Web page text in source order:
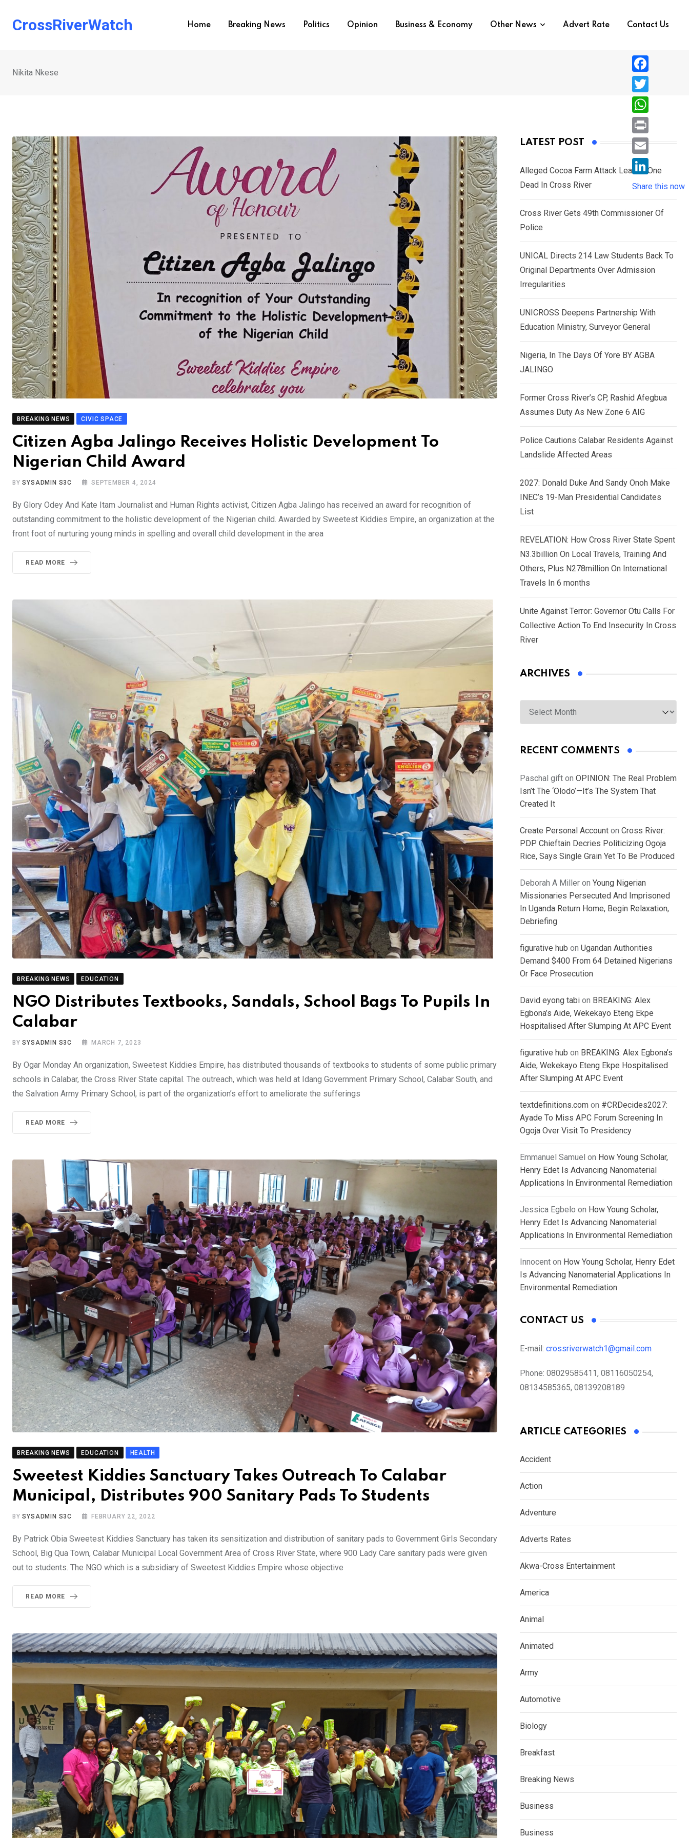
CrossRiverWatch Home Breaking News Politics Opinion Business & Economy Other News Advert Rate Contact Us
Nikita Nkese
BREAKING NEWS CIVIC SPACE
Citizen Agba Jalingo Receives Holistic Development To
Nigerian Child Award
BYSYSADMIN S3C SEPTEMBER 4, 2024
By Glory Odey And Kate Itam Journalist and Human Rights activist, Citizen Agba Jalingo has received an award for recognition of
outstanding commitment to the holistic development of the Nigerian child. Awarded by Sweetest Kiddies Empire, an organization at the
front foot of nurturing young minds in spelling and overall child development in the area
READ MORE
BREAKING NEWS EDUCATION
NGO Distributes Textbooks, Sandals, School Bags To Pupils In
Calabar
BYSYSADMIN S3C MARCH 7, 2023
By Ogar Monday An organization, Sweetest Kiddies Empire, has distributed thousands of textbooks to students of some public primary
schools in Calabar, the Cross River State capital. The outreach, which was held at Idang Government Primary School, Calabar South, and
the Salvation Army Primary School, is part of the organization’s effort to ameliorate the sufferings
READ MORE
BREAKING NEWS EDUCATION HEALTH
Sweetest Kiddies Sanctuary Takes Outreach To Calabar
Municipal, Distributes 900 Sanitary Pads To Students
BYSYSADMIN S3C FEBRUARY 22, 2022
By Patrick Obia Sweetest Kiddies Sanctuary has taken its sensitization and distribution of sanitary pads to Government Girls Secondary
School, Big Qua Town, Calabar Municipal Local Government Area of Cross River State, where 900 Lady Care sanitary pads were given
out to students. The NGO which is a subsidiary of Sweetest Kiddies Empire whose objective
READ MORE
LATEST POST
Alleged Cocoa Farm Attack Leaves One
Dead In Cross River
Cross River Gets 49th Commissioner Of
Police
UNICAL Directs 214 Law Students Back To
Original Departments Over Admission
Irregularities
UNICROSS Deepens Partnership With
Education Ministry, Surveyor General
Nigeria, In The Days Of Yore BY AGBA
JALINGO
Former Cross River’s CP, Rashid Afegbua
Assumes Duty As New Zone 6 AIG
Police Cautions Calabar Residents Against
Landslide Affected Areas
2027: Donald Duke And Sandy Onoh Make
INEC’s 19-Man Presidential Candidates
List
REVELATION: How Cross River State Spent
N3.3billion On Local Travels, Training And
Others, Plus N278million On International
Travels In 6 months
Unite Against Terror: Governor Otu Calls For
Collective Action To End Insecurity In Cross
River
ARCHIVES
Archives
RECENT COMMENTS
Paschal gift on OPINION: The Real Problem
Isn’t The ‘Olodo’—It’s The System That
Created It
Create Personal Account on Cross River:
PDP Chieftain Decries Politicizing Ogoja
Rice, Says Single Grain Yet To Be Produced
Deborah A Miller on Young Nigerian
Missionaries Persecuted And Imprisoned
In Uganda Return Home, Begin Relaxation,
Debriefing
figurative hub on Ugandan Authorities
Demand $400 From 64 Detained Nigerians
Or Face Prosecution
David eyong tabi on BREAKING: Alex
Egbona’s Aide, Wekekayo Eteng Ekpe
Hospitalised After Slumping At APC Event
figurative hub on BREAKING: Alex Egbona’s
Aide, Wekekayo Eteng Ekpe Hospitalised
After Slumping At APC Event
textdefinitions.com on #CRDecides2027:
Ayade To Miss APC Forum Screening In
Ogoja Over Visit To Presidency
Emmanuel Samuel on How Young Scholar,
Henry Edet Is Advancing Nanomaterial
Applications In Environmental Remediation
Jessica Egbelo on How Young Scholar,
Henry Edet Is Advancing Nanomaterial
Applications In Environmental Remediation
Innocent on How Young Scholar, Henry Edet
Is Advancing Nanomaterial Applications In
Environmental Remediation
CONTACT US
E-mail: crossriverwatch1@gmail.com
Phone: 08029585411, 08116050254,
08134585365, 08139208189
ARTICLE CATEGORIES
Accident
Action
Adventure
Adverts Rates
Akwa-Cross Entertainment
America
Animal
Animated
Army
Automotive
Biology
Breakfast
Breaking News
Business
Business
F
a
c
e
b
o
T
w
i
e
r
W
h
a
s
A
p
P
r
i
n
E
i
L
i
n
d
n
Share this now